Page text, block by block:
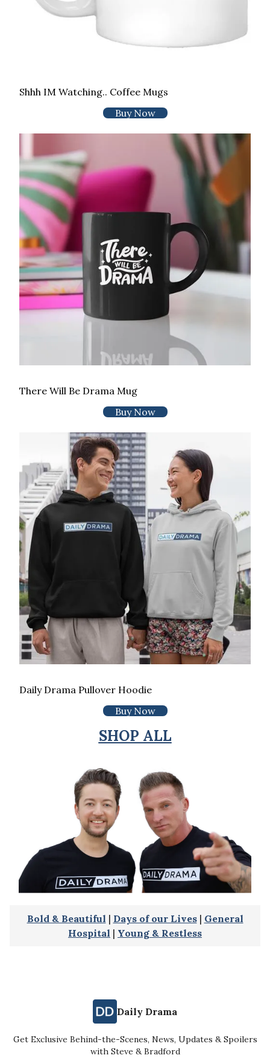
Shhh IM Watching.. Coffee Mugs
Buy Now
There Will Be Drama Mug
Buy Now
Daily Drama Pullover Hoodie
Buy Now
SHOP ALL
Bold & Beautiful | Days of our Lives| General
Hospital | Young & Restless
Daily Drama
Get Exclusive Behind-the-Scenes, News, Updates & Spoilers
with Steve & Bradford